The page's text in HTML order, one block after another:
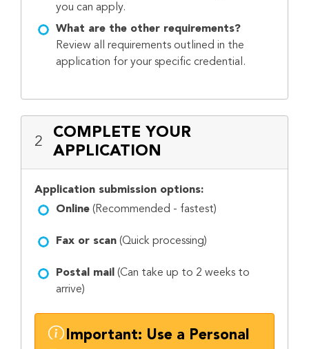
you can apply.
What are the other requirements?
Review all requirements outlined in the
application for your specific credential.
2
COMPLETE YOUR
APPLICATION
Application submission options:
Online(Recommended - fastest)
Fax or scan(Quick processing)
Postal mail (Can take up to 2 weeks to
arrive)
Important: Use a Personal